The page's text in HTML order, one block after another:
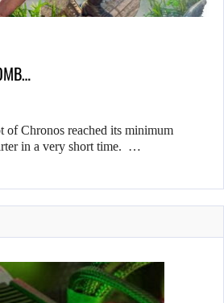
of Chronos reached its minimum
in a very short time. …